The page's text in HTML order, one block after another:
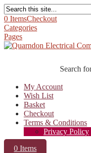
0 ItemsCheckout
Categories
Pages
Search
My Account
Wish List
Basket
Checkout
Terms & Conditions
Privacy Policy
0 Items